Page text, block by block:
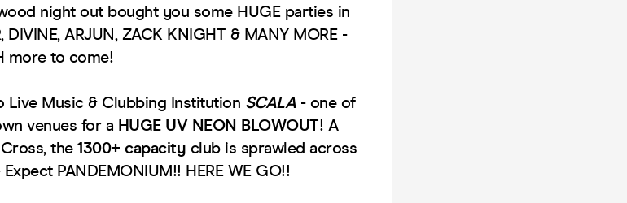
night out bought you some HUGE parties in
DIVINE, ARJUN, ZACK KNIGHT & MANY MORE -
more to come!
Live Music & Clubbing Institution SCALA- one of
venues for a HUGE UV NEON BLOWOUT! A
the 1300+ capacity club is sprawled across
Expect PANDEMONIUM!! HERE WE GO!!